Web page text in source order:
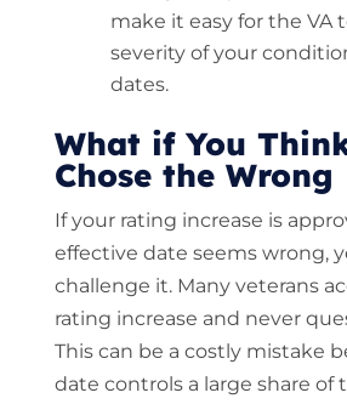
make it easy for the VA
severity of your
dates.
What if You
Chose the Wrong
If your rating increase is
effective date seems wrong,
challenge it. Many veterans
rating increase and never
This can be a costly mistake
date controls a large share of